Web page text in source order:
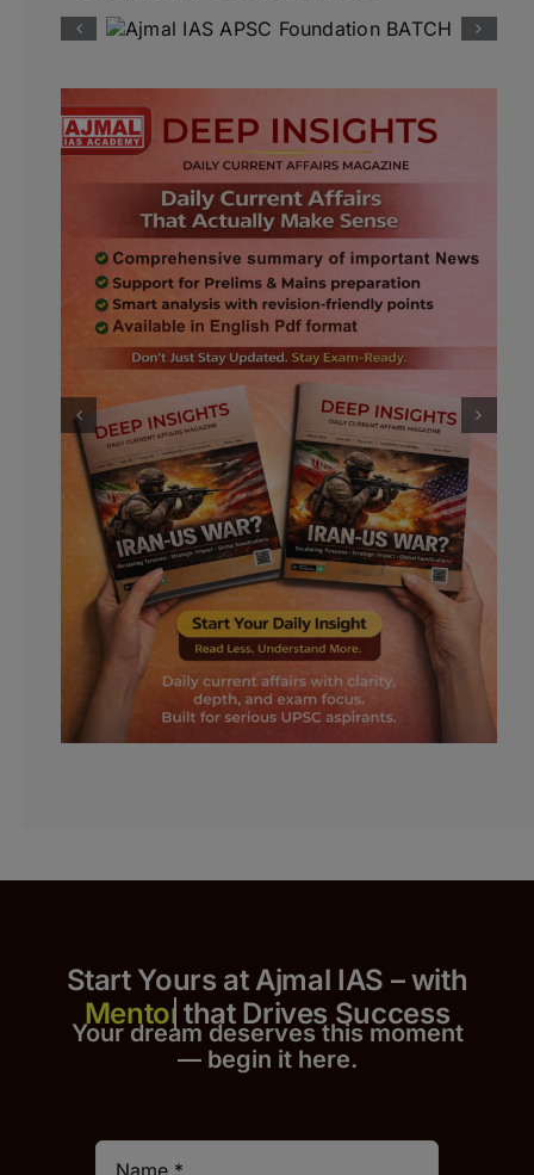
Start Yours at Ajmal IAS – with
that Drives Success
Your dream deserves this moment
— begin it here.